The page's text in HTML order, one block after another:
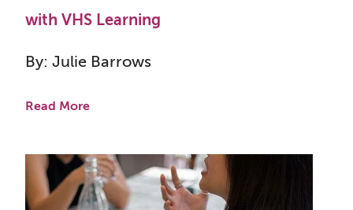
with VHS Learning
By: Julie Barrows
Read More